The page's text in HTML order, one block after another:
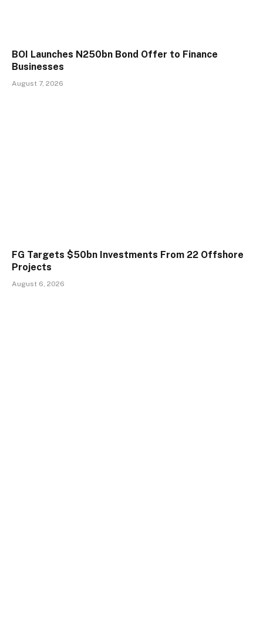
BOI Launches N250bn Bond Offer to Finance
Businesses
August 7, 2026
FG Targets $50bn Investments From 22 Offshore
Projects
August 6, 2026